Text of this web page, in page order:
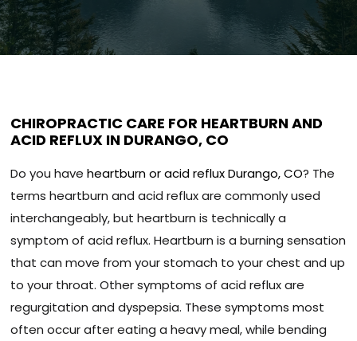
CHIROPRACTIC CARE FOR HEARTBURN AND
ACID REFLUX IN DURANGO, CO
Do you haveheartburn or acid reflux Durango, CO? The
terms heartburn and acid reflux are commonly used
interchangeably, but heartburn is technically a
symptom of acid reflux. Heartburn is a burning sensation
that can move from your stomach to your chest and up
to your throat. Other symptoms of acid reflux are
regurgitation and dyspepsia. These symptoms most
often occur after eating a heavy meal, while bending